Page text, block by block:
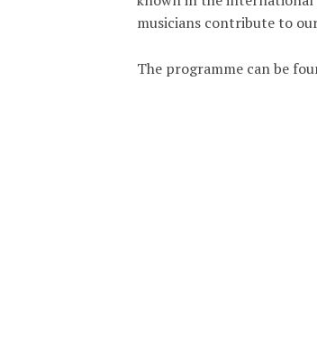
musicians contribute to
The programme can be